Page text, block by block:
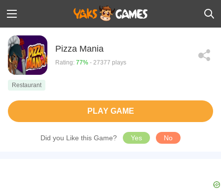
Pizza Mania
Rating: 77% - 27377 plays
Restaurant
PLAY GAME
Did you Like this Game? Yes No